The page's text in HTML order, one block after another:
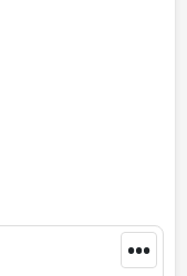
•••